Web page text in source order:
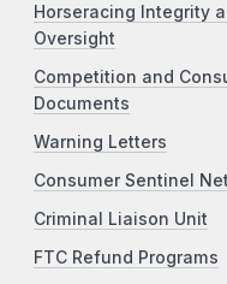
Horseracing Integrity
Oversight
Competition and
Documents
Warning Letters
Consumer Sentinel
Criminal Liaison Unit
FTC Refund Programs